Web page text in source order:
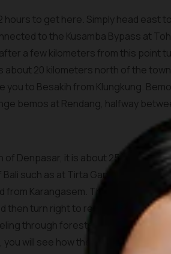
hours to get here. Simply head east
to the Kusamba Bypass at
a few kilometers from this point
about 20 kilometers north of the
you to Besakih from Klungkung.
bemos at Rendang, halfway
Denpasar, it is about 25
such as at Tirta Gangga,
from Karangasem. This will lead
then turn right to reach Besakih
through forests, villages, and
will see how the locals live, and